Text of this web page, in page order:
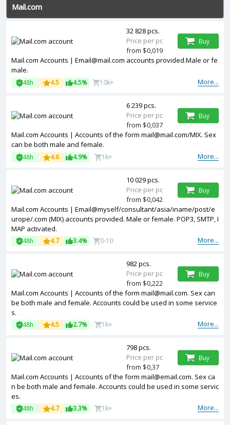
Mail.com
Mail.com Accounts | Email@mail.com accounts provided.Male or fe
male.
More...
48h 4.5 4.5% 10k+
32 828 pcs.
Price per pc
from $0,019
Buy
Mail.com Accounts | Accounts of the form mail@mail.com/MIX. Sex
can be both male and female.
More...
48h 4.6 4.9% 1k+
6 239 pcs.
Price per pc
from $0,037
Buy
Mail.com Accounts | Email@myself/consultant/asia/iname/post/e
urope/.com (MIX) accounts provided. Male or female. POP3, SMTP, I
MAP activated.
More...
48h 4.7 3.4% 0-10
10 029 pcs.
Price per pc
from $0,042
Buy
Mail.com Accounts | Accounts of the form mail@mail.com. Sex can
be both male and female. Accounts could be used in some service
s.
More...
48h 4.5 2.7% 1k+
982 pcs.
Price per pc
from $0,222
Buy
Mail.com Accounts | Accounts of the form mail@email.com. Sex ca
n be both male and female. Accounts could be used in some servic
es.
More...
48h 4.7 3.3% 1k+
798 pcs.
Price per pc
from $0,37
Buy